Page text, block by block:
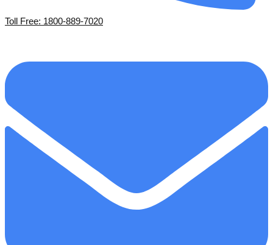
Toll Free: 1800-889-7020